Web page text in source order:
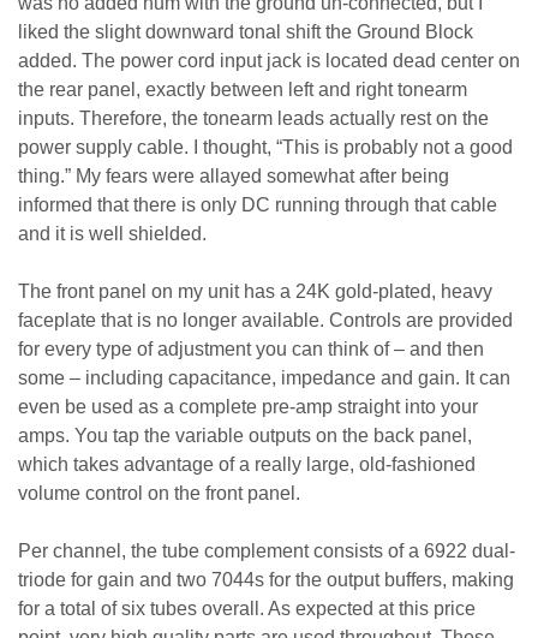
liked the slight downward tonal shift the Ground Block
added. The power cord input jack is located dead center on
the rear panel, exactly between left and right tonearm
inputs. Therefore, the tonearm leads actually rest on the
power supply cable. I thought, “This is probably not a good
thing.” My fears were allayed somewhat after being
informed that there is only DC running through that cable
and it is well shielded.
The front panel on my unit has a 24K gold-plated, heavy
faceplate that is no longer available. Controls are provided
for every type of adjustment you can think of – and then
some – including capacitance, impedance and gain. It can
even be used as a complete pre-amp straight into your
amps. You tap the variable outputs on the back panel,
which takes advantage of a really large, old-fashioned
volume control on the front panel.
Per channel, the tube complement consists of a 6922 dual-
triode for gain and two 7044s for the output buffers, making
for a total of six tubes overall. As expected at this price